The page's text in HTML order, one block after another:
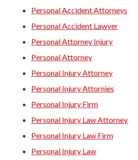
Personal Accident Attorneys
Personal Accident Lawyer
Personal Attorney Injury
Personal Attorney
Personal Injury Attorney
Personal Injury Attornies
Personal Injury Firm
Personal Injury Law Attorney
Personal Injury Law Firm
Personal Injury Law